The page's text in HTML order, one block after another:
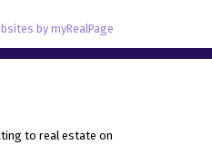
by myRealPage
to real estate on